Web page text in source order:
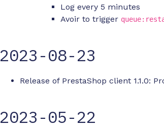
Log every 5 minutes
Avoir to trigger
2023-08-23
Release of PrestaShop client 1.1.0:
2023-05-22